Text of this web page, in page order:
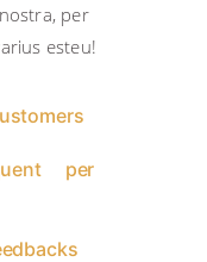
per
esteu!
per